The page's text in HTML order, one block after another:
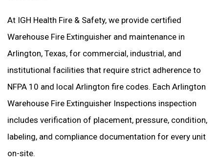
At IGH Health Fire & Safety, we provide certified
Warehouse Fire Extinguisher and maintenance in
Arlington, Texas, for commercial, industrial, and
institutional facilities that require strict adherence to
NFPA 10 and local Arlington fire codes. Each Arlington
Warehouse Fire Extinguisher Inspections inspection
includes verification of placement, pressure, condition,
labeling, and compliance documentation for every unit
on-site.